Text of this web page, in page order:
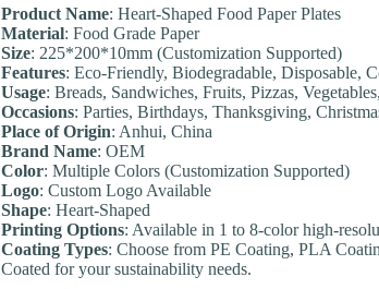
Product Name: Heart-Shaped Food Paper Plates
Material: Food Grade Paper
Size: 225*200*10mm (Customization Supported)
Features: Eco-Friendly, Biodegradable, Disposable,
Usage: Breads, Sandwiches, Fruits, Pizzas,
Occasions: Parties, Birthdays, Thanksgiving,
Place of Origin: Anhui, China
Brand Name: OEM
Color: Multiple Colors (Customization Supported)
Logo: Custom Logo Available
Shape: Heart-Shaped
Printing Options: Available in 1 to 8-color high-
Coating Types: Choose from PE Coating, PLA
Coated for your sustainability needs.